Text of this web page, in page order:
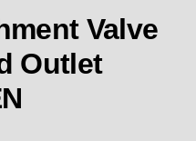
Valve
Outlet